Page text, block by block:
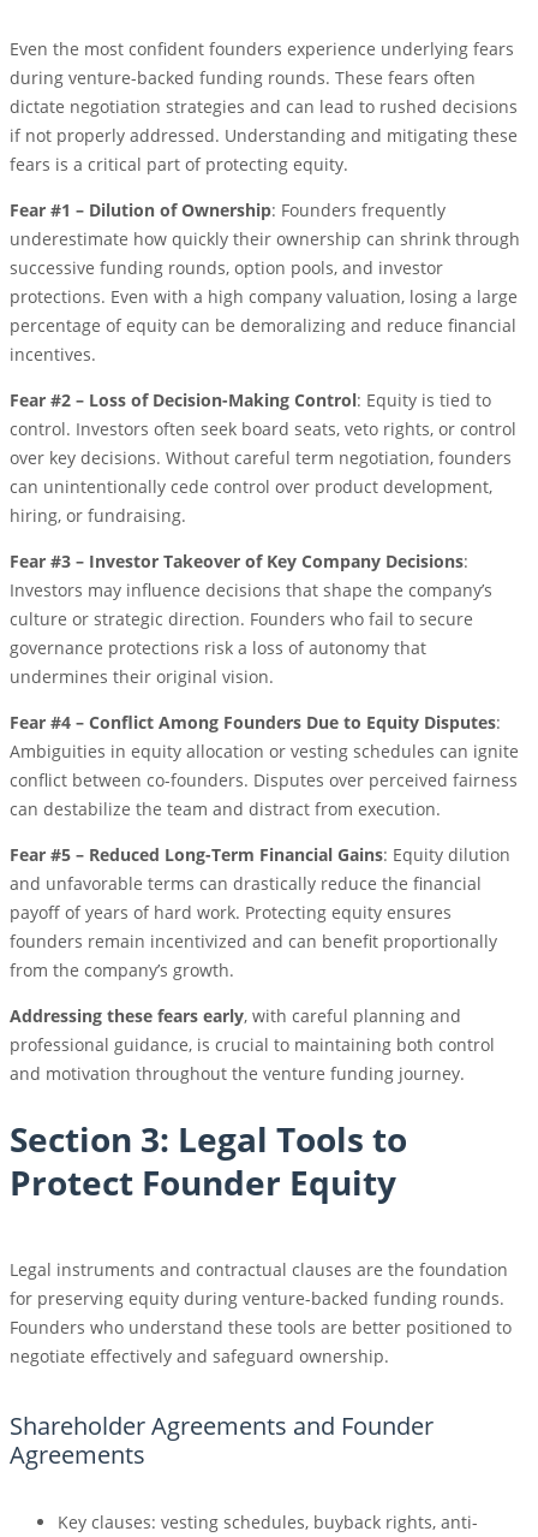
Even the most confident founders experience underlying fears
during venture-backed funding rounds. These fears often
dictate negotiation strategies and can lead to rushed decisions
if not properly addressed. Understanding and mitigating these
fears is a critical part of protecting equity.
Fear #1 – Dilution of Ownership: Founders frequently
underestimate how quickly their ownership can shrink through
successive funding rounds, option pools, and investor
protections. Even with a high company valuation, losing a large
percentage of equity can be demoralizing and reduce financial
incentives.
Fear #2 – Loss of Decision-Making Control: Equity is tied to
control. Investors often seek board seats, veto rights, or control
over key decisions. Without careful term negotiation, founders
can unintentionally cede control over product development,
hiring, or fundraising.
Fear #3 – Investor Takeover of Key Company Decisions:
Investors may influence decisions that shape the company’s
culture or strategic direction. Founders who fail to secure
governance protections risk a loss of autonomy that
undermines their original vision.
Fear #4 – Conflict Among Founders Due to Equity Disputes:
Ambiguities in equity allocation or vesting schedules can ignite
conflict between co-founders. Disputes over perceived fairness
can destabilize the team and distract from execution.
Fear #5 – Reduced Long-Term Financial Gains: Equity dilution
and unfavorable terms can drastically reduce the financial
payoff of years of hard work. Protecting equity ensures
founders remain incentivized and can benefit proportionally
from the company’s growth.
Addressing these fears early, with careful planning and
professional guidance, is crucial to maintaining both control
and motivation throughout the venture funding journey.
Section 3: Legal Tools to
Protect Founder Equity
Legal instruments and contractual clauses are the foundation
for preserving equity during venture-backed funding rounds.
Founders who understand these tools are better positioned to
negotiate effectively and safeguard ownership.
Shareholder Agreements and Founder
Agreements
Key clauses: vesting schedules, buyback rights, anti-